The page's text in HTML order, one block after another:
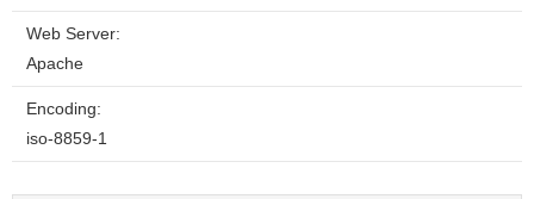
Web Server:
Apache
Encoding:
iso-8859-1